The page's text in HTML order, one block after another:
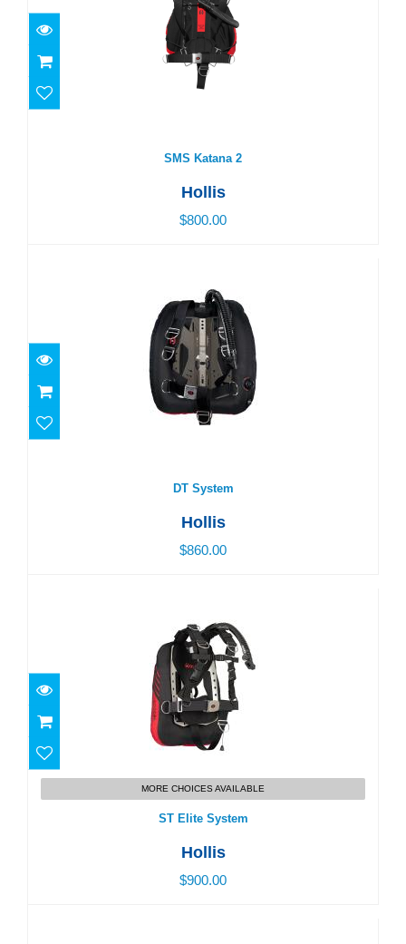
SMS Katana 2
Hollis
$800.00
DT System
Hollis
$860.00
$900.00
MORE CHOICES AVAILABLE
ST Elite System
Hollis
$900.00